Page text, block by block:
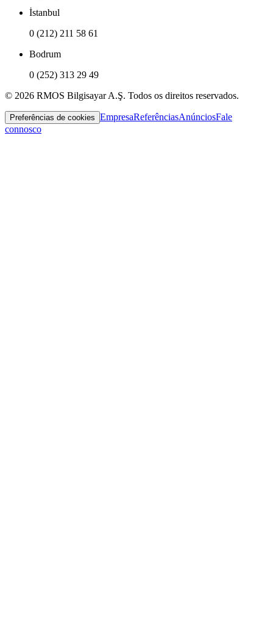
İstanbul
0 (212) 211 58 61
Bodrum
0 (252) 313 29 49
© 2026 RMOS Bilgisayar A.Ş. Todos os direitos reservados.
Preferências de cookies EmpresaReferênciasAnúnciosFale
connosco